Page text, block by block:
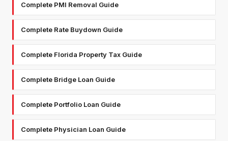
Complete PMI Removal Guide
Complete Rate Buydown Guide
Complete Florida Property Tax Guide
Complete Bridge Loan Guide
Complete Portfolio Loan Guide
Complete Physician Loan Guide